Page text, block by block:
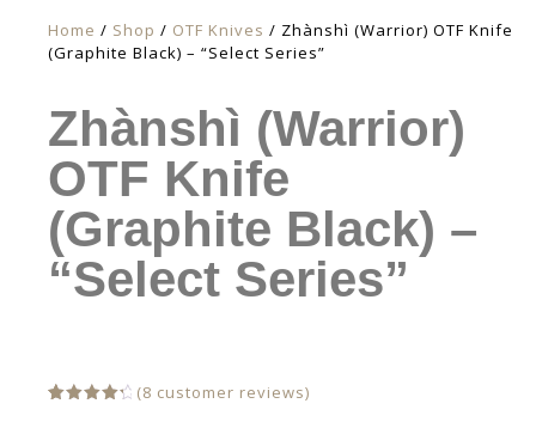
Home / Shop / OTF Knives / Zhànshì (Warrior) OTF Knife
(Graphite Black) – “Select Series”
Zhànshì (Warrior)
OTF Knife
(Graphite Black) –
“Select Series”
(8 customer reviews)